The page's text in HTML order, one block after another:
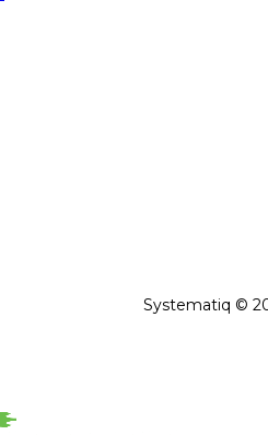
Systematiq ©